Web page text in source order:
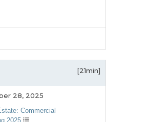
[21min]
28, 2025
Commercial
2025